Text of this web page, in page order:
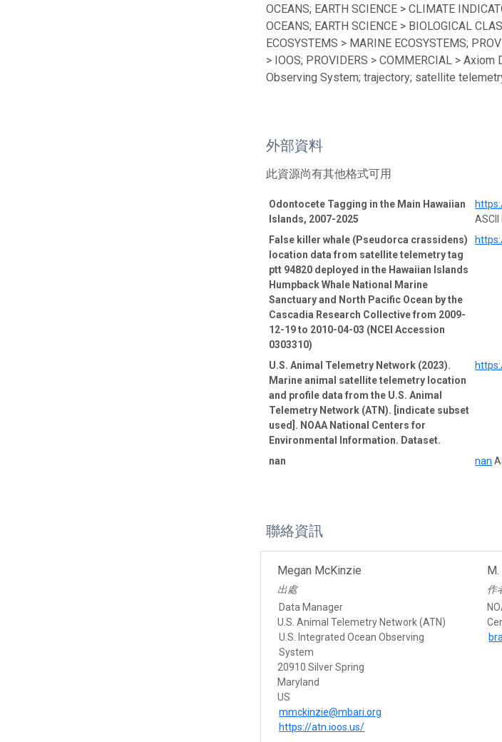
OCEANS; EARTH SCIENCE > CLIMATE
OCEANS; EARTH SCIENCE > BIOLOGICAL
ECOSYSTEMS > MARINE ECOSYSTEMS;
> IOOS; PROVIDERS > COMMERCIAL >
Observing System; trajectory; satellite
外部資料
此資源尚有其他格式可用
Odontocete Tagging in the Main Hawaiian
Islands, 2007-2025
ASCII
False killer whale (Pseudorca crassidens)
location data from satellite telemetry tag
ptt 94820 deployed in the Hawaiian Islands
Humpback Whale National Marine
Sanctuary and North Pacific Ocean by the
Cascadia Research Collective from 2009-
12-19 to 2010-04-03 (NCEI Accession
0303310)
U.S. Animal Telemetry Network (2023).
Marine animal satellite telemetry location
and profile data from the U.S. Animal
Telemetry Network (ATN). [indicate subset
used]. NOAA National Centers for
Environmental Information. Dataset.
nan nan
聯絡資訊
Megan McKinzie
出處
Data Manager
U.S. Animal Telemetry Network (ATN)
U.S. Integrated Ocean Observing
System
20910 Silver Spring
Maryland
US
mmckinzie@mbari.org
https://atn.ioos.us/
作